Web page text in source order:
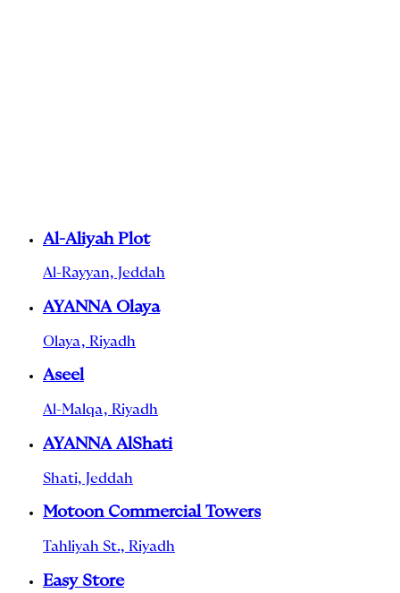
Al-Aliyah Plot
Al-Rayyan, Jeddah
AYANNA Olaya
Olaya, Riyadh
Aseel
Al-Malqa, Riyadh
AYANNA AlShati
Shati, Jeddah
Motoon Commercial Towers
Tahliyah St., Riyadh
Easy Store